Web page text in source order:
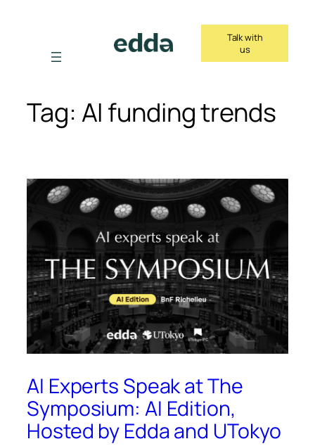
content
Talk with
us
Tag: AI funding trends
AI Experts Speak at The
Symposium: AI Edition,
Hosted by Edda and UTokyo